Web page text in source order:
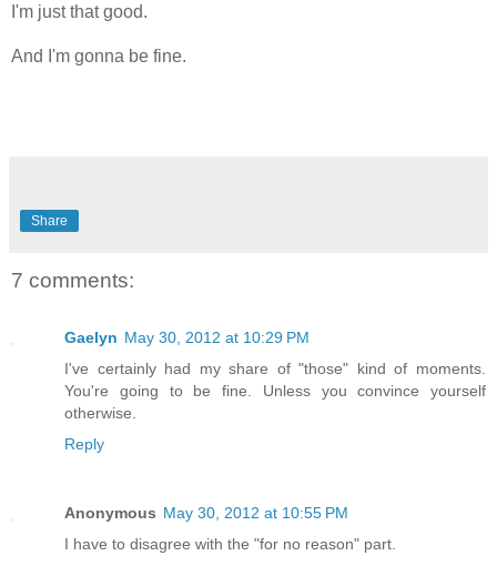
I'm just that good.
And I'm gonna be fine.
Share
7 comments:
Gaelyn May 30, 2012 at 10:29 PM
I've certainly had my share of "those" kind of moments.
You're going to be fine. Unless you convince yourself
otherwise.
Reply
Anonymous May 30, 2012 at 10:55 PM
I have to disagree with the "for no reason" part.